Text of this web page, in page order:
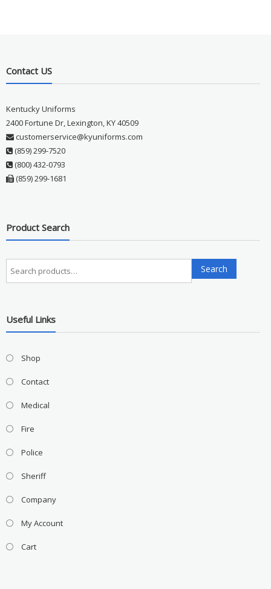
Contact US
Kentucky Uniforms
2400 Fortune Dr, Lexington, KY 40509
customerservice@kyuniforms.com
(859) 299-7520
(800) 432-0793
(859) 299-1681
Product Search
Search
for:
Search
Useful Links
Shop
Contact
Medical
Fire
Police
Sheriff
Company
My Account
Cart